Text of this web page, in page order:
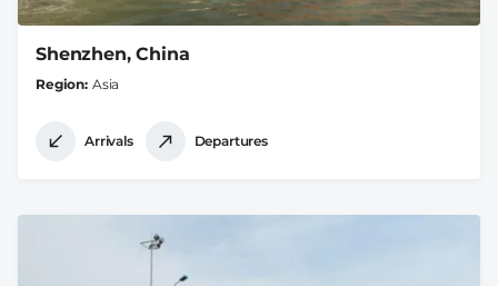
Shenzhen, China
Region Asia
Arrivals Departures